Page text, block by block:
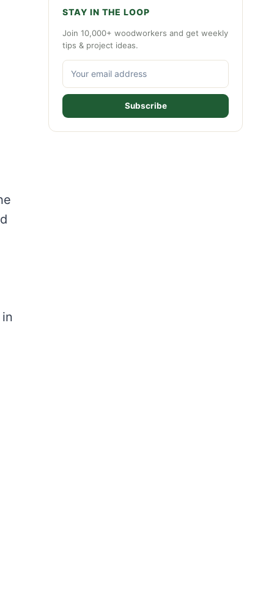
STAY IN THE LOOP
Join 10,000+ woodworkers and get weekly
tips & project ideas.
Subscribe